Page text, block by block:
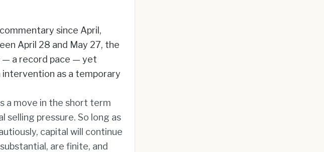
since April,
April 28 and May 27, the
— a record pace — yet
as a temporary
a move in the short term
pressure. So long as
capital will continue
are finite, and